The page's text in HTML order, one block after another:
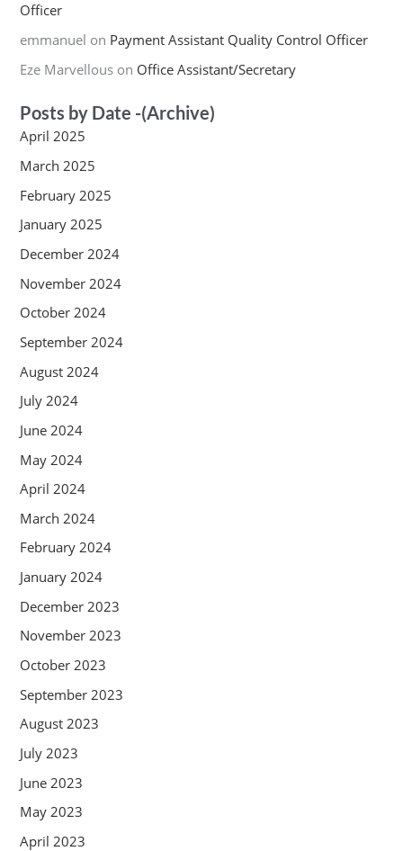
Officer
emmanuel on Payment Assistant Quality Control Officer
Eze Marvellouson Office Assistant/Secretary
Posts by Date -(Archive)
April 2025
March 2025
February 2025
January 2025
December 2024
November 2024
October 2024
September 2024
August 2024
July 2024
June 2024
May 2024
April 2024
March 2024
February 2024
January 2024
December 2023
November 2023
October 2023
September 2023
August 2023
July 2023
June 2023
May 2023
April 2023